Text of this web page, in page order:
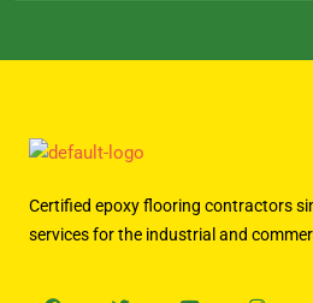
Certified epoxy flooring contractors
services for the industrial and